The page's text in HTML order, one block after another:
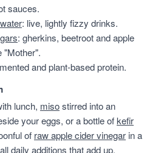
sauces.
: live, lightly fizzy drinks.
: gherkins, beetroot and apple
"Mother".
and plant-based protein.
lunch, misostirred into an
your eggs, or a bottle ofkefir
of raw apple cider vinegar in a
daily additions that add up.